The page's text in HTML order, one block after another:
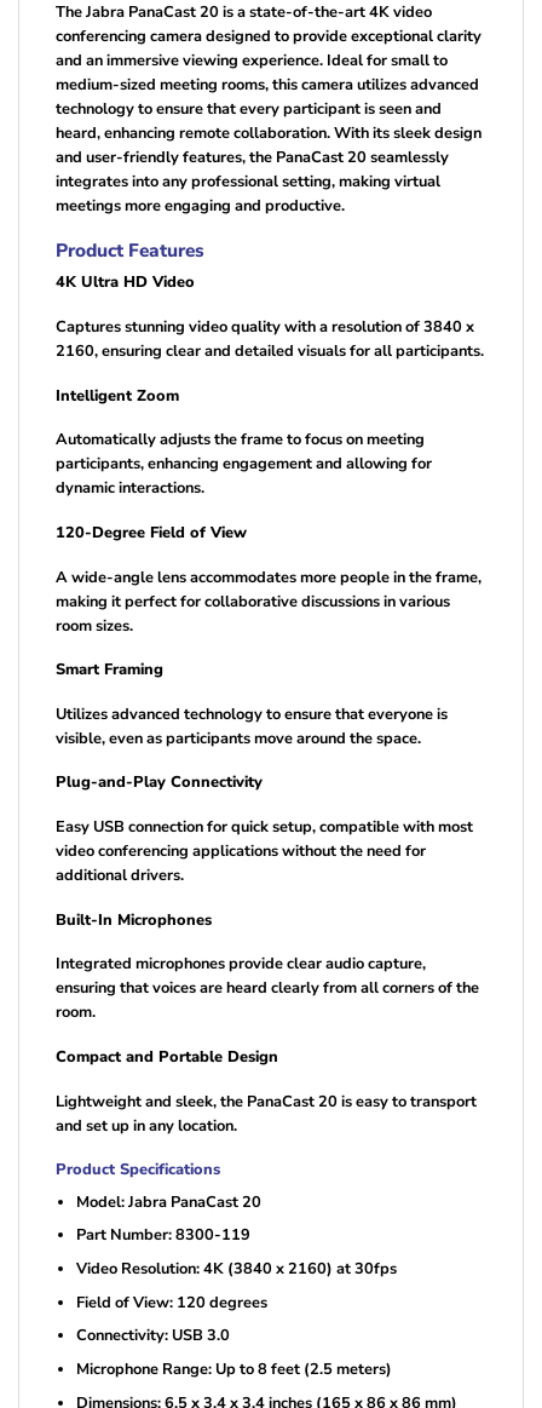
The Jabra PanaCast 20 is a state-of-the-art 4K video
conferencing camera designed to provide exceptional clarity
and an immersive viewing experience. Ideal for small to
medium-sized meeting rooms, this camera utilizes advanced
technology to ensure that every participant is seen and
heard, enhancing remote collaboration. With its sleek design
and user-friendly features, the PanaCast 20 seamlessly
integrates into any professional setting, making virtual
meetings more engaging and productive.
Product Features
4K Ultra HD Video
Captures stunning video quality with a resolution of 3840 x
2160, ensuring clear and detailed visuals for all participants.
Intelligent Zoom
Automatically adjusts the frame to focus on meeting
participants, enhancing engagement and allowing for
dynamic interactions.
120-Degree Field of View
A wide-angle lens accommodates more people in the frame,
making it perfect for collaborative discussions in various
room sizes.
Smart Framing
Utilizes advanced technology to ensure that everyone is
visible, even as participants move around the space.
Plug-and-Play Connectivity
Easy USB connection for quick setup, compatible with most
video conferencing applications without the need for
additional drivers.
Built-In Microphones
Integrated microphones provide clear audio capture,
ensuring that voices are heard clearly from all corners of the
room.
Compact and Portable Design
Lightweight and sleek, the PanaCast 20 is easy to transport
and set up in any location.
Product Specifications
Model: Jabra PanaCast 20
Part Number: 8300-119
Video Resolution: 4K (3840 x 2160) at 30fps
Field of View: 120 degrees
Connectivity: USB 3.0
Microphone Range: Up to 8 feet (2.5 meters)
Dimensions: 6.5 x 3.4 x 3.4 inches (165 x 86 x 86 mm)